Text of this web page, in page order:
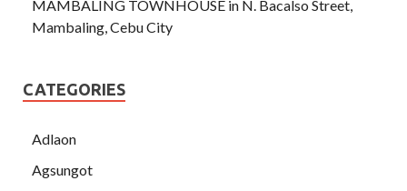
MAMBALING TOWNHOUSE in N. Bacalso Street,
Mambaling, Cebu City
CATEGORIES
Adlaon
Agsungot